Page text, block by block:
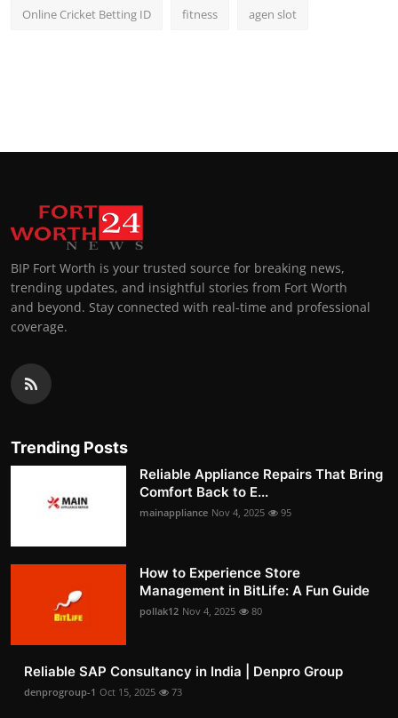
Online Cricket Betting ID fitness agen slot
BIP Fort Worth is your trusted source for breaking news,
trending updates, and insightful stories from Fort Worth
and beyond. Stay connected with real-time and professional
coverage.
Trending Posts
Reliable Appliance Repairs That Bring
Comfort Back to E...
mainappliance Nov 4, 2025 95
How to Experience Store
Management in BitLife: A Fun Guide
pollak12 Nov 4, 2025 80
Reliable SAP Consultancy in India | Denpro Group
denprogroup-1 Oct 15, 2025 73